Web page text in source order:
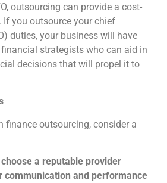
outsourcing can provide a cost-
If you outsource your chief
duties, your business will have
strategists who can aid in
decisions that will propel it to
finance outsourcing, consider a
a reputable provider
communication and performance